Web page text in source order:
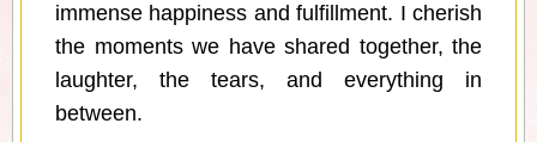
immense happiness and fulfillment. I cherish
the moments we have shared together, the
laughter, the tears, and everything in
between.